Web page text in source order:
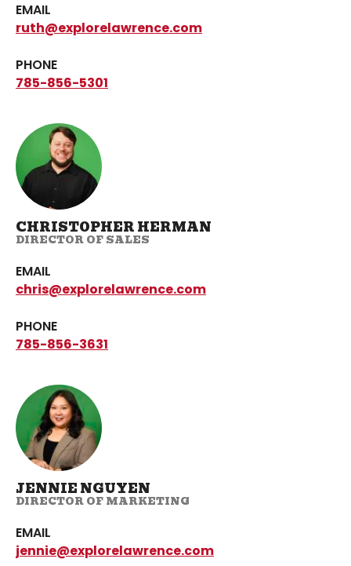
EMAIL
ruth@explorelawrence.com
PHONE
785-856-5301
CHRISTOPHER HERMAN
DIRECTOR OF SALES
EMAIL
chris@explorelawrence.com
PHONE
785-856-3631
JENNIE NGUYEN
DIRECTOR OF MARKETING
EMAIL
jennie@explorelawrence.com